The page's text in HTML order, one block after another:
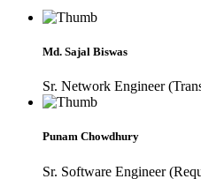
Md. Sajal Biswas
Sr. Network Engineer
Punam Chowdhury
Sr. Software Engineer